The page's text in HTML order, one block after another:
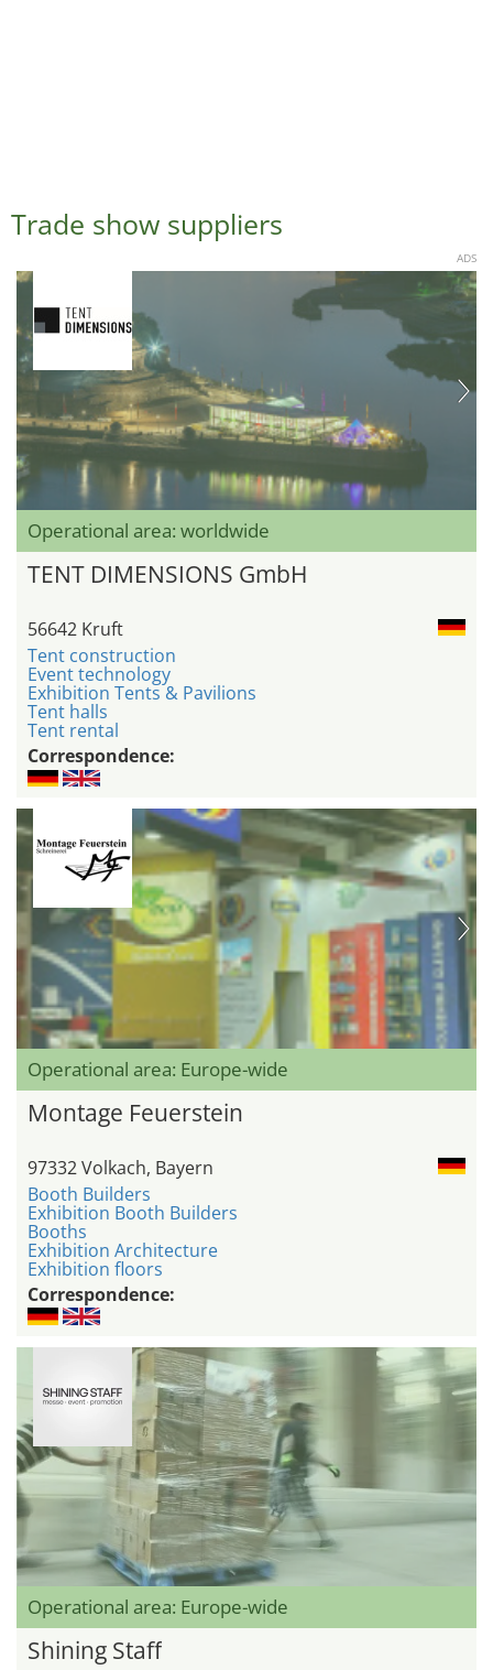
Trade show suppliers
ADS
Operational area: worldwide
TENT DIMENSIONS GmbH
56642 Kruft
Tent construction
Event technology
Exhibition Tents & Pavilions
Tent halls
Tent rental
Correspondence:
Operational area: Europe-wide
Montage Feuerstein
97332 Volkach, Bayern
Booth Builders
Exhibition Booth Builders
Booths
Exhibition Architecture
Exhibition floors
Correspondence:
Operational area: Europe-wide
Shining Staff